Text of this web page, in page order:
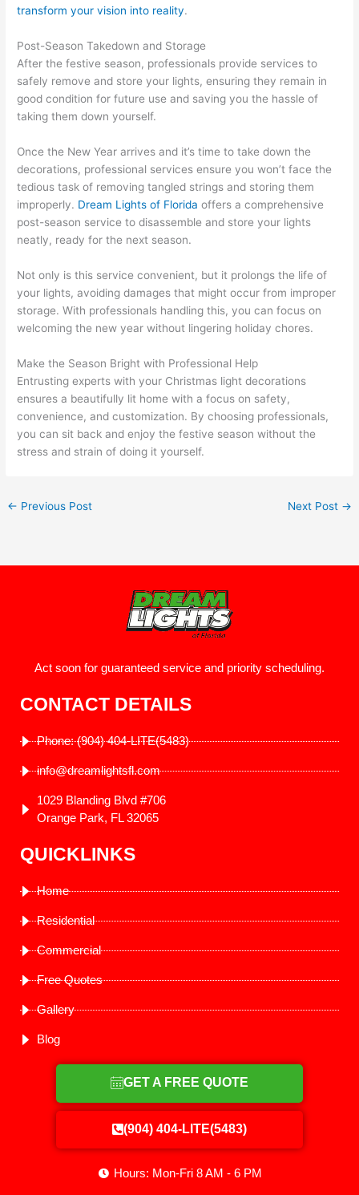
transform your vision into reality.
Post-Season Takedown and Storage
After the festive season, professionals provide services to
safely remove and store your lights, ensuring they remain in
good condition for future use and saving you the hassle of
taking them down yourself.
Once the New Year arrives and it’s time to take down the
decorations, professional services ensure you won’t face the
tedious task of removing tangled strings and storing them
improperly. Dream Lights of Florida offers a comprehensive
post-season service to disassemble and store your lights
neatly, ready for the next season.
Not only is this service convenient, but it prolongs the life of
your lights, avoiding damages that might occur from improper
storage. With professionals handling this, you can focus on
welcoming the new year without lingering holiday chores.
Make the Season Bright with Professional Help
Entrusting experts with your Christmas light decorations
ensures a beautifully lit home with a focus on safety,
convenience, and customization. By choosing professionals,
you can sit back and enjoy the festive season without the
stress and strain of doing it yourself.
← Previous Post Next Post →
Act soon for guaranteed service and priority scheduling.
CONTACT DETAILS
Phone: (904) 404-LITE(5483)
info@dreamlightsfl.com
1029 Blanding Blvd #706
Orange Park, FL 32065
QUICKLINKS
Home
Residential
Commercial
Free Quotes
Gallery
Blog
GET A FREE QUOTE
(904) 404-LITE(5483)
Hours: Mon-Fri 8 AM - 6 PM